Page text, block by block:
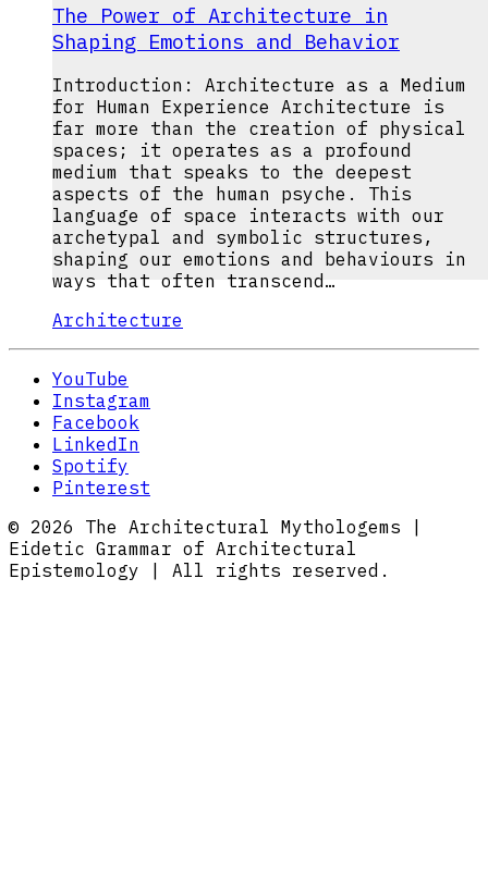
The Power of Architecture in
Shaping Emotions and Behavior
Introduction: Architecture as a Medium
for Human Experience Architecture is
far more than the creation of physical
spaces; it operates as a profound
medium that speaks to the deepest
aspects of the human psyche. This
language of space interacts with our
archetypal and symbolic structures,
shaping our emotions and behaviours in
ways that often transcend…
Architecture
YouTube
Instagram
Facebook
LinkedIn
Spotify
Pinterest
© 2026 The Architectural Mythologems |
Eidetic Grammar of Architectural
Epistemology | All rights reserved.